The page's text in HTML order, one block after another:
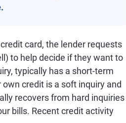
card, the lender requests
to help decide if they want to
typically has a short-term
credit is a soft inquiry and
recovers from hard inquiries
bills. Recent credit activity